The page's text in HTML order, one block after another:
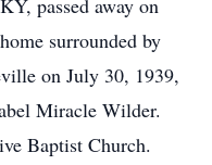
passed away on
surrounded by
on July 30, 1939,
Miracle Wilder.
Baptist Church.